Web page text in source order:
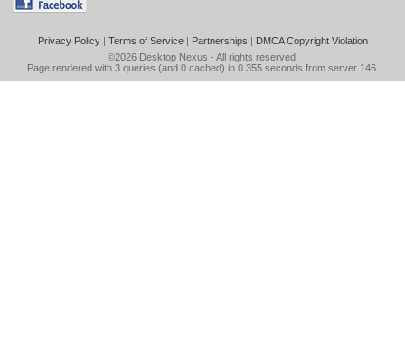
Privacy Policy| Terms of Service| Partnerships | DMCA Copyright Violation
©2026 Desktop Nexus - All rights reserved.
Page rendered with 3 queries (and 0 cached) in 0.355 seconds from server 146.